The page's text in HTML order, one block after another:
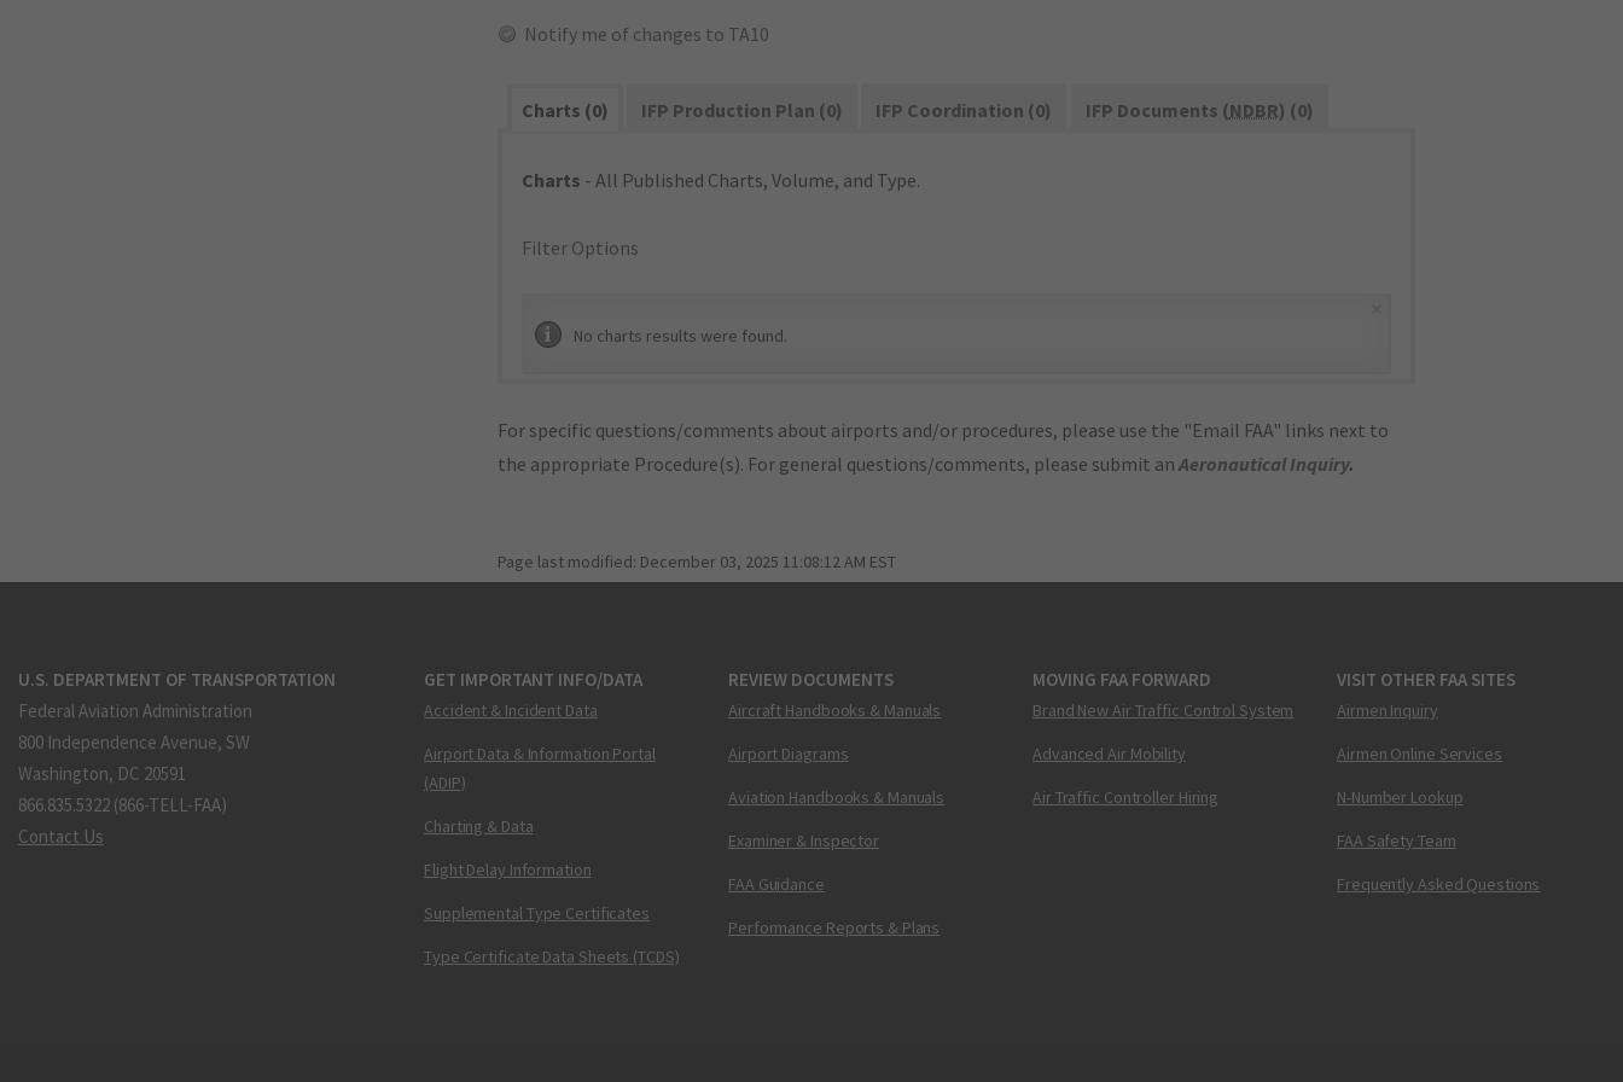
Notify me of changes to TA10
Charts (0) IFP Production Plan (0) IFP Coordination (0) IFP Documents (NDBR) (0)
Charts - All Published Charts, Volume, and Type.
Filter Options
No charts results were found.
For specific questions/comments about airports and/or procedures, please use the "Email FAA" links next to
the appropriate Procedure(s). For general questions/comments, please submit anAeronautical Inquiry.
Page last modified: December 03, 2025 11:08:12 AM EST
U.S. DEPARTMENT OF TRANSPORTATION
Federal Aviation Administration
800 Independence Avenue, SW
Washington, DC 20591
866.835.5322 (866-TELL-FAA)
Contact Us
GET IMPORTANT INFO/DATA
Accident & Incident Data
Airport Data & Information Portal
(ADIP)
Charting & Data
Flight Delay Information
Supplemental Type Certificates
Type Certificate Data Sheets (TCDS)
REVIEW DOCUMENTS
Aircraft Handbooks & Manuals
Airport Diagrams
Aviation Handbooks & Manuals
Examiner & Inspector
FAA Guidance
Performance Reports & Plans
MOVING FAA FORWARD
Brand New Air Traffic Control System
Advanced Air Mobility
Air Traffic Controller Hiring
VISIT OTHER FAA SITES
Airmen Inquiry
Airmen Online Services
N-Number Lookup
FAA Safety Team
Frequently Asked Questions